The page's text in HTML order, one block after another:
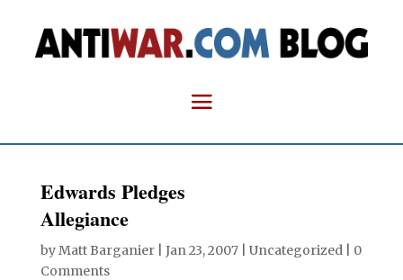
Edwards Pledges
Allegiance
byMatt Barganier| Jan 23, 2007| Uncategorized | 0
Comments